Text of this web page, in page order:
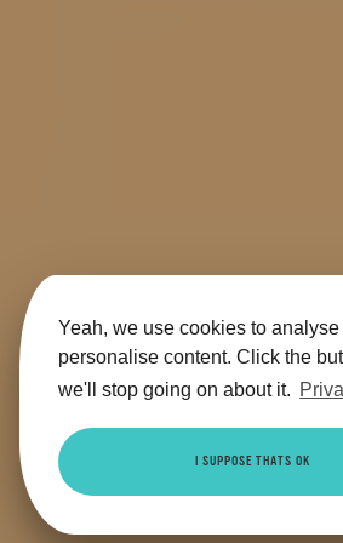
Yeah, we use cookies to analyse
personalise content. Click the
we'll stop going on about it.
I SUPPOSE THATS OK
This